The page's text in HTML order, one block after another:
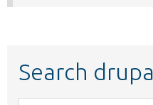
Search